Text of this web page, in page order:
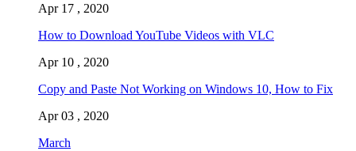
Apr 17 , 2020
How to Download YouTube Videos with VLC
Apr 10 , 2020
Copy and Paste Not Working on Windows 10, How to Fix
Apr 03 , 2020
March